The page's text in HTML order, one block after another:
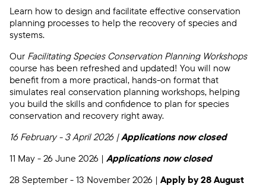
Learn how to design and facilitate effective conservation
planning processes to help the recovery of species and
systems.
Our Facilitating Species Conservation Planning Workshops
course has been refreshed and updated! You will now
benefit from a more practical, hands-on format that
simulates real conservation planning workshops, helping
you build the skills and confidence to plan for species
conservation and recovery right away.
16 February - 3 April 2026 |Applications now closed
11 May - 26 June 2026 | Applications now closed
28 September - 13 November 2026 | Apply by 28 August